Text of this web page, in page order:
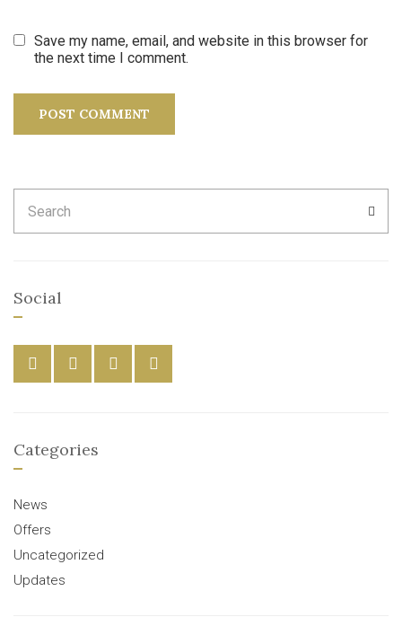
Save my name, email, and website in this browser for
the next time I comment.
for:
Social
Categories
News
Offers
Uncategorized
Updates